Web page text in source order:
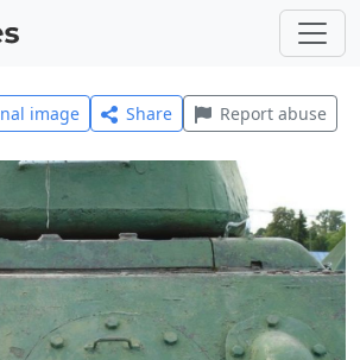
image Share Report abuse